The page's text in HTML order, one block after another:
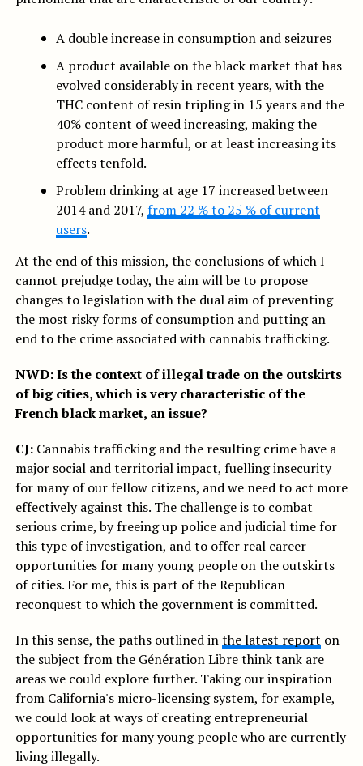
A double increase in consumption and seizures
A product available on the black market that has
evolved considerably in recent years, with the
THC content of resin tripling in 15 years and the
40% content of weed increasing, making the
product more harmful, or at least increasing its
effects tenfold.
Problem drinking at age 17 increased between
2014 and 2017, from 22 % to 25 % of current
users.
At the end of this mission, the conclusions of which I
cannot prejudge today, the aim will be to propose
changes to legislation with the dual aim of preventing
the most risky forms of consumption and putting an
end to the crime associated with cannabis trafficking.
NWD: Is the context of illegal trade on the outskirts
of big cities, which is very characteristic of the
French black market, an issue?
CJ:Cannabis trafficking and the resulting crime have a
major social and territorial impact, fuelling insecurity
for many of our fellow citizens, and we need to act more
effectively against this. The challenge is to combat
serious crime, by freeing up police and judicial time for
this type of investigation, and to offer real career
opportunities for many young people on the outskirts
of cities. For me, this is part of the Republican
reconquest to which the government is committed.
In this sense, the paths outlined inthe latest report on
the subject from the Génération Libre think tank are
areas we could explore further. Taking our inspiration
from California's micro-licensing system, for example,
we could look at ways of creating entrepreneurial
opportunities for many young people who are currently
living illegally.